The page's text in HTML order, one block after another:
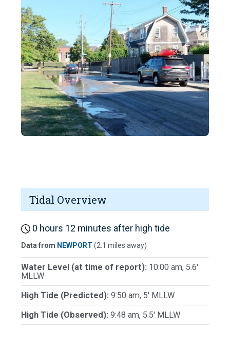
Tidal Overview
0 hours 12 minutes after high tide
Data from NEWPORT (2.1 miles away)
Water Level (at time of report): 10:00 am, 5.6'
MLLW
High Tide (Predicted): 9:50 am, 5' MLLW
High Tide (Observed): 9:48 am, 5.5' MLLW